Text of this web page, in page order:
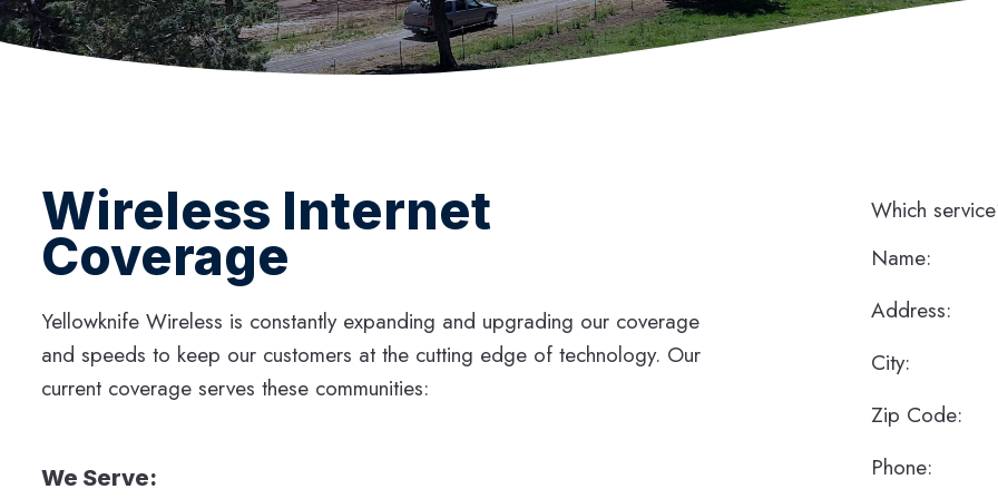
Wireless Internet
Coverage
Yellowknife Wireless is constantly expanding and upgrading our coverage
and speeds to keep our customers at the cutting edge of technology. Our
current coverage serves these communities:
We Serve:
Which
Name:
Address:
City:
Zip Code:
Phone: